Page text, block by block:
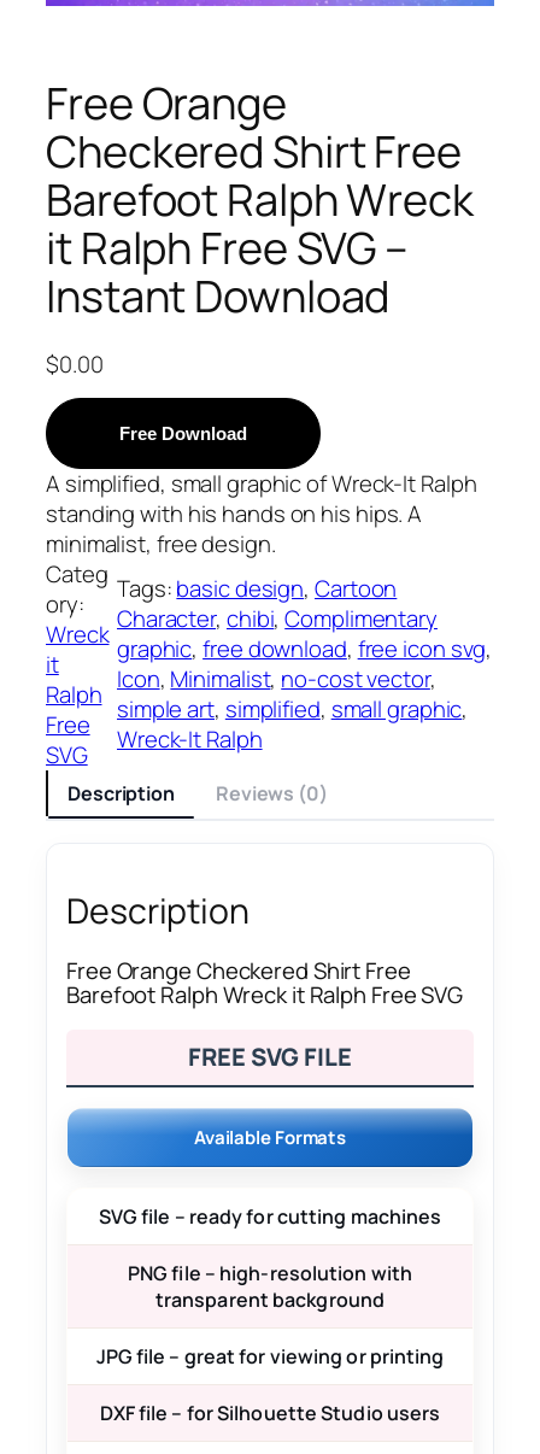
Free Orange
Checkered Shirt Free
Barefoot Ralph Wreck
it Ralph Free SVG –
Instant Download
$0.00
Free Download
A simplified, small graphic of Wreck-It Ralph
standing with his hands on his hips. A
minimalist, free design.
Categ
ory:
Wreck
it
Ralph
Free
SVG
Tags:basic design, Cartoon
Character, chibi, Complimentary
graphic, free download, free icon svg
Icon, Minimalist, no-cost vector
simple art, simplified, small graphic
Wreck-It Ralph
Description Reviews (0)
Description
Free Orange Checkered Shirt Free
Barefoot Ralph Wreck it Ralph Free SVG
FREE SVG FILE
Available Formats
SVG file – ready for cutting machines
PNG file – high-resolution with
transparent background
JPG file – great for viewing or printing
DXF file – for Silhouette Studio users